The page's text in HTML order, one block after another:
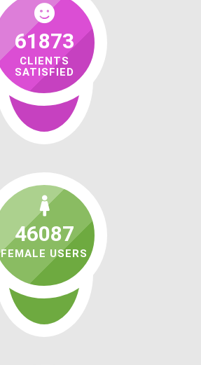
61873
CLIENTS
SATISFIED
46087
FEMALE USERS